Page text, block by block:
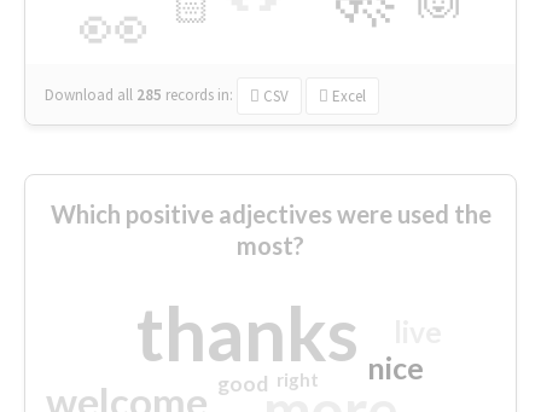
👀
Download all 285 records in: CSV Excel
Which positive adjectives were used the
most?
thanks
welcome
nice
good right